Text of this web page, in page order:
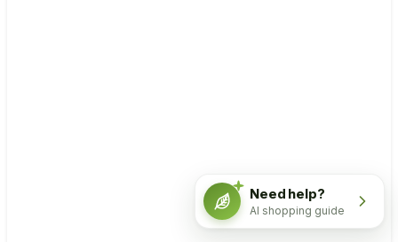
Need help?
AI shopping guide